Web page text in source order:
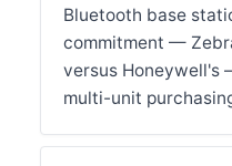
Bluetooth base
commitment —
versus Honeywell's
multi-unit